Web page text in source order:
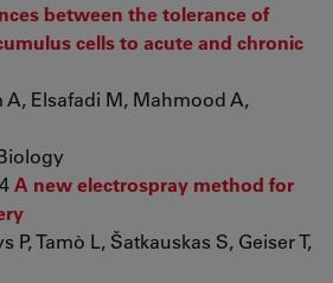
between the tolerance of
cells to acute and chronic
A, Elsafadi M, Mahmood A,
A new electrospray method for
P, Tamò L, Šatkauskas S, Geiser T,